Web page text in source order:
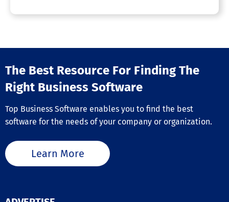
The Best Resource For Finding The
Right Business Software
Top Business Software enables you to find the best
software for the needs of your company or organization.
Learn More